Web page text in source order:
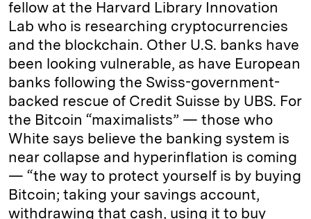
fellow at the Harvard Library Innovation
Lab who is researching cryptocurrencies
and the blockchain. Other U.S. banks have
been looking vulnerable, as have European
banks following the Swiss-government-
backed rescue of Credit Suisse by UBS. For
the Bitcoin “maximalists” — those who
White says believe the banking system is
near collapse and hyperinflation is coming
— “the way to protect yourself is by buying
Bitcoin; taking your savings account,
withdrawing that cash, using it to buy